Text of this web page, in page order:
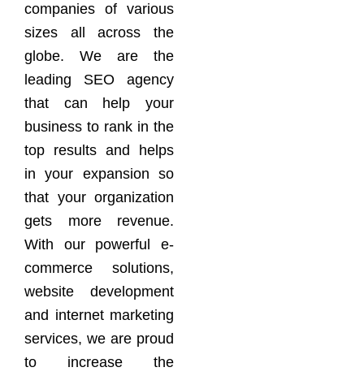
companies of various
sizes all across the
globe. We are the
leading SEO agency
that can help your
business to rank in the
top results and helps
in your expansion so
that your organization
gets more revenue.
With our powerful e-
commerce solutions,
website development
and internet marketing
services, we are proud
to increase the